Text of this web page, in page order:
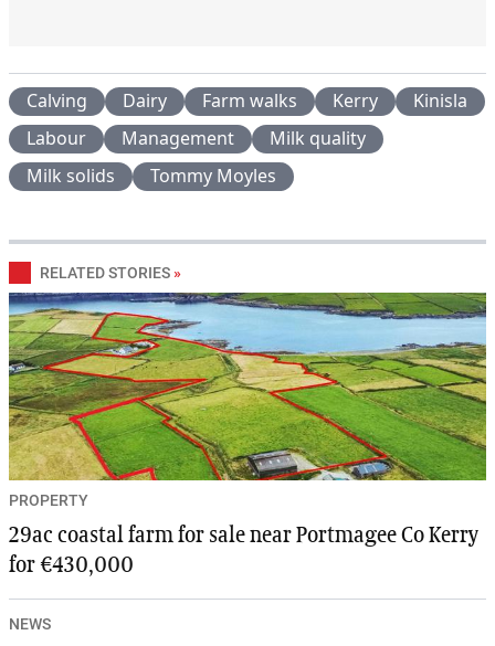
Calving Dairy Farm walks Kerry
Kinisla
Labour
Management
Milk quality
Milk solids
Tommy Moyles
RELATED STORIES »
PROPERTY
29ac coastal farm for sale near Portmagee Co Kerry
for €430,000
NEWS